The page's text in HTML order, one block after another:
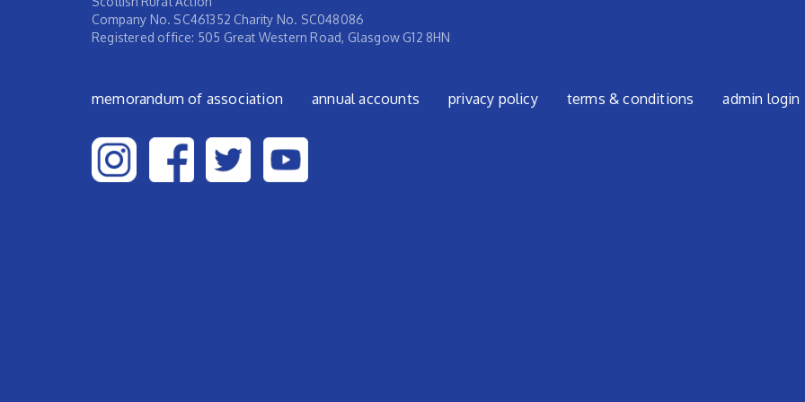
Company No. SC461352 Charity No. SC048086
Registered office: 505 Great Western Road, Glasgow G12 8HN
Footer menu
memorandum of association annual accounts privacy policy terms & conditions admin login